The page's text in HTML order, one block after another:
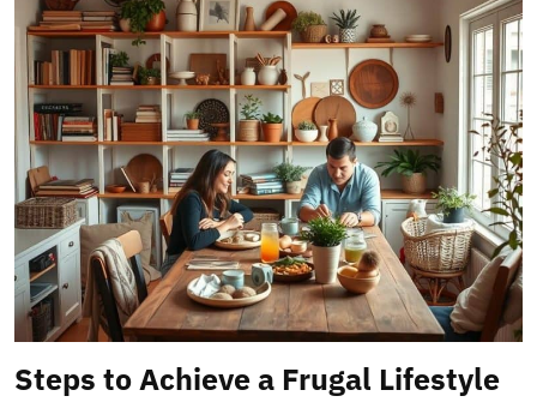
Steps to Achieve a Frugal Lifestyle